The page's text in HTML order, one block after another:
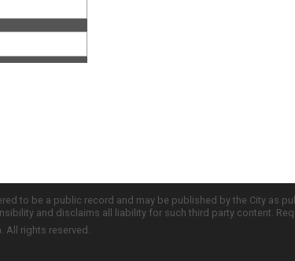
to be a public record and may be published by the City
and disclaims all liability for such third party content.
All rights reserved.